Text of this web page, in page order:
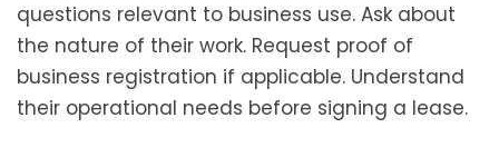
questions relevant to business use. Ask about
the nature of their work. Request proof of
business registration if applicable. Understand
their operational needs before signing a lease.